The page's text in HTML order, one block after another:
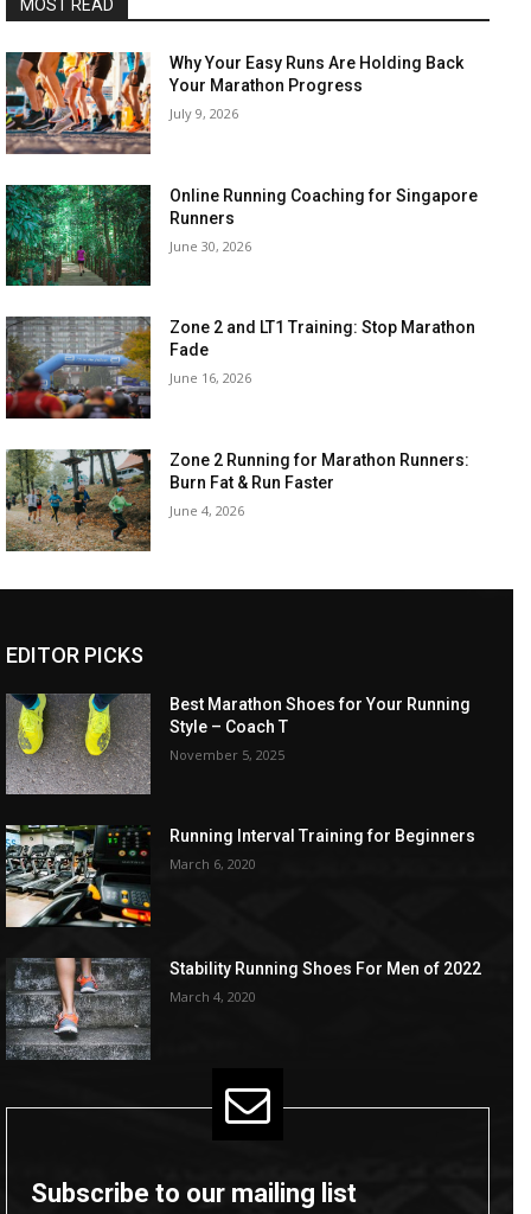
MOST READ
Why Your Easy Runs Are Holding Back
Your Marathon Progress
July 9, 2026
Online Running Coaching for Singapore
Runners
June 30, 2026
Zone 2 and LT1 Training: Stop Marathon
Fade
June 16, 2026
Zone 2 Running for Marathon Runners:
Burn Fat & Run Faster
June 4, 2026
EDITOR PICKS
Best Marathon Shoes for Your Running
Style – Coach T
November 5, 2025
Running Interval Training for Beginners
March 6, 2020
Stability Running Shoes For Men of 2022
March 4, 2020
Subscribe to our mailing list